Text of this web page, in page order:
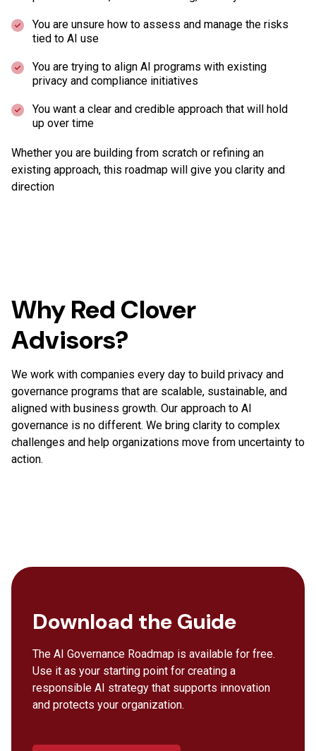
You are unsure how to assess and manage the risks
tied to AI use
You are trying to align AI programs with existing
privacy and compliance initiatives
You want a clear and credible approach that will hold
up over time
Whether you are building from scratch or refining an
existing approach, this roadmap will give you clarity and
direction
Why Red Clover
Advisors?
We work with companies every day to build privacy and
governance programs that are scalable, sustainable, and
aligned with business growth. Our approach to AI
governance is no different. We bring clarity to complex
challenges and help organizations move from uncertainty to
action.
Download the Guide
The AI Governance Roadmap is available for free.
Use it as your starting point for creating a
responsible AI strategy that supports innovation
and protects your organization.